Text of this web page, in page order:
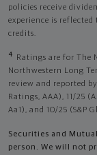
policies receive
experience is
credits.
4
Ratings are for The
Northwestern Long
review and reported
Ratings, AAA), 11/25
Aa1), and 10/25 (S&P
Securities and
person. We will not